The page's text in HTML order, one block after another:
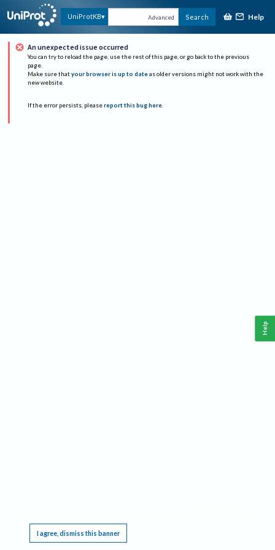
UniProtKB Advanced Search Help
An unexpected issue occurred
You can try to reload the page, use the rest of this page, or go back to the previous
page.
Make sure that your browser is up to date as older versions might not work with the
new website.
If the error persists, please report this bug here.
I agree, dismiss this banner
Help